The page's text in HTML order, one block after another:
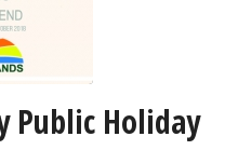
Public Holiday